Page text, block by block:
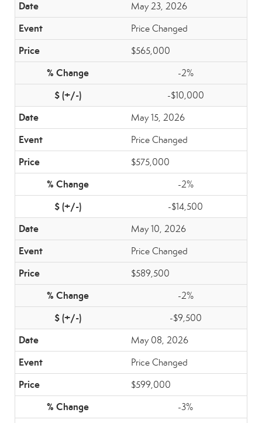
May 23, 2026
Price Changed
$565,000
-2%
-$10,000
May 15, 2026
Price Changed
$575,000
-2%
-$14,500
May 10, 2026
Price Changed
$589,500
-2%
-$9,500
May 08, 2026
Price Changed
$599,000
-3%